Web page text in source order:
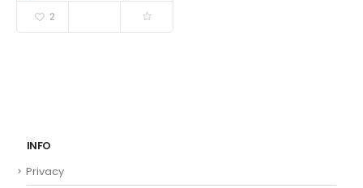
2
INFO
Privacy